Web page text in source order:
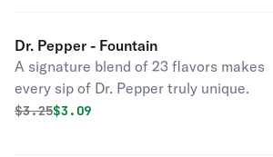
Dr. Pepper - Fountain
A signature blend of 23 flavors makes
every sip of Dr. Pepper truly unique.
Original price was
$3.25Discounted price is
$3.09